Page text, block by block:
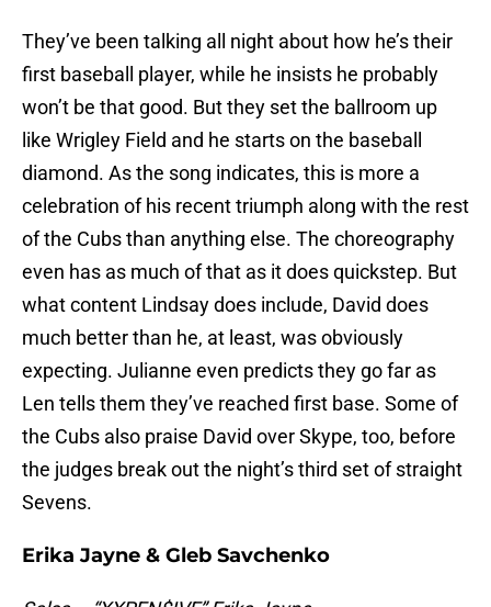
They’ve been talking all night about how he’s their
first baseball player, while he insists he probably
won’t be that good. But they set the ballroom up
like Wrigley Field and he starts on the baseball
diamond. As the song indicates, this is more a
celebration of his recent triumph along with the rest
of the Cubs than anything else. The choreography
even has as much of that as it does quickstep. But
what content Lindsay does include, David does
much better than he, at least, was obviously
expecting. Julianne even predicts they go far as
Len tells them they’ve reached first base. Some of
the Cubs also praise David over Skype, too, before
the judges break out the night’s third set of straight
Sevens.
Erika Jayne & Gleb Savchenko